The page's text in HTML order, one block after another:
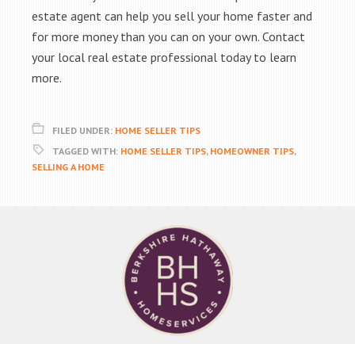
estate agent can help you sell your home faster and
for more money than you can on your own. Contact
your local real estate professional today to learn
more.
FILED UNDER: HOME SELLER TIPS
TAGGED WITH: HOME SELLER TIPS, HOMEOWNER TIPS,
SELLING A HOME